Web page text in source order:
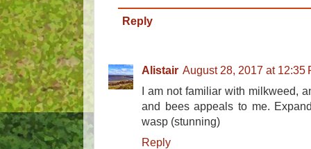
Reply
Alistair August 28, 2017 at 12:35
I am not familiar with milkweed,
and bees appeals to me.
wasp (stunning)
Reply